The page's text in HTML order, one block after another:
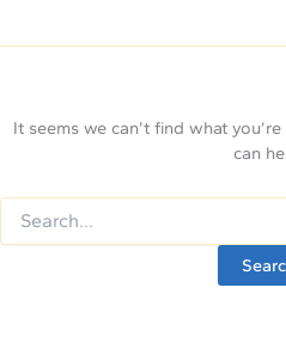
It seems we can’t find what
can